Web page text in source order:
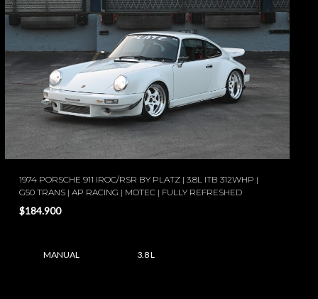
1974 PORSCHE 911 IROC/RSR BY PLATZ | 3.8L ITB 312WHP |
G50 TRANS | AP RACING | MOTEC | FULLY REFRESHED
$184.900
MANUAL 3.8 L